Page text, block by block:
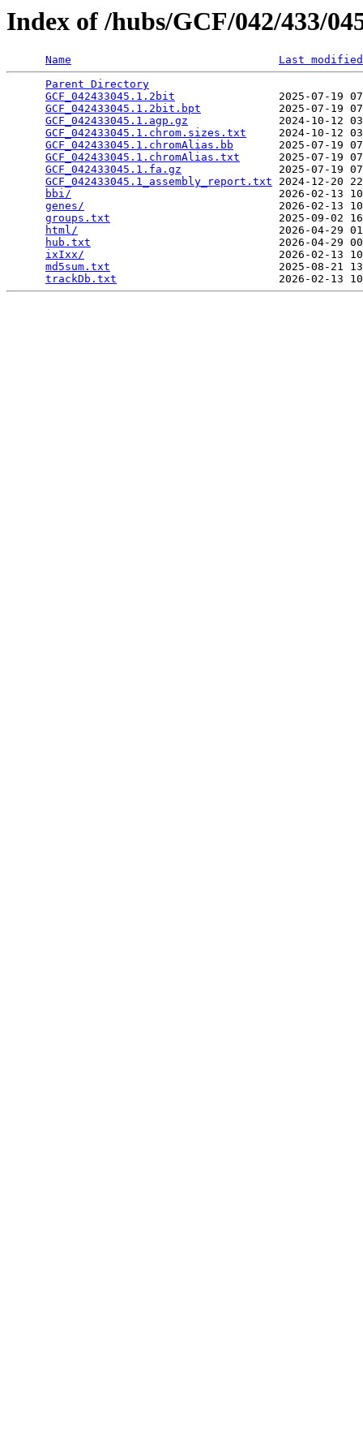
Index of /hubs/GCF/042/433/
Name
Last modified
Parent Directory
GCF_042433045.1.2bit
2025-07-19
GCF_042433045.1.2bit.bpt
2025-07-19
GCF_042433045.1.agp.gz
2024-10-12
GCF_042433045.1.chrom.sizes.txt
2024-10-12
GCF_042433045.1.chromAlias.bb
2025-07-19
GCF_042433045.1.chromAlias.txt
2025-07-19
GCF_042433045.1.fa.gz
2025-07-19
GCF_042433045.1_assembly_report.txt 2024-12-20
bbi/
2026-02-13
genes/
2026-02-13
groups.txt
2025-09-02
html/
2026-04-29
hub.txt
2026-04-29
ixIxx/
2026-02-13
md5sum.txt
2025-08-21
trackDb.txt